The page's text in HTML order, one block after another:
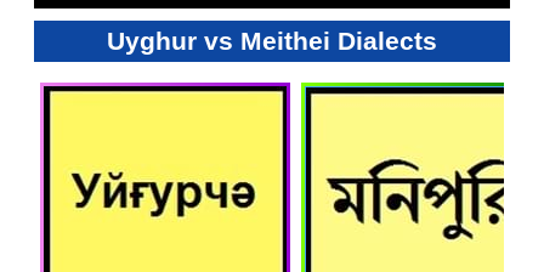
Uyghur vs Meithei Dialects